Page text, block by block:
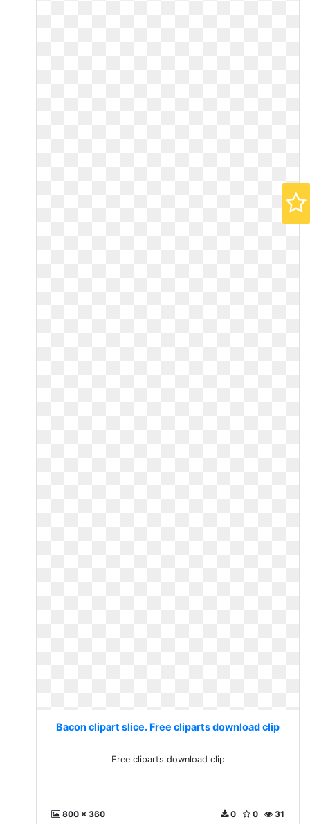
Bacon clipart slice. Free cliparts download clip
Free cliparts download clip
800 x 360 31
0
0